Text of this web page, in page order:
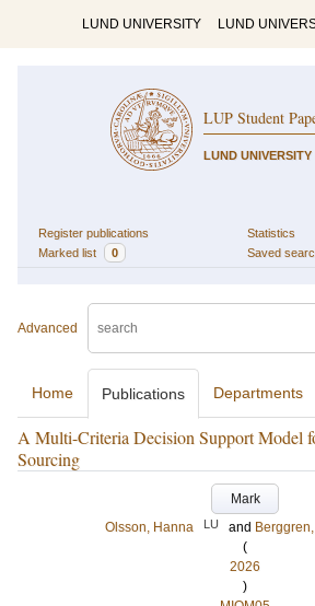
LUND UNIVERSITY LUND
LUP Student
LUND
Register publications
Statistics
Marked list
0 Saved
Advanced
Home Publications Departments
A Multi-Criteria Decision Support Model
Sourcing
Mark
Olsson, Hanna
LU and
(
2026
)